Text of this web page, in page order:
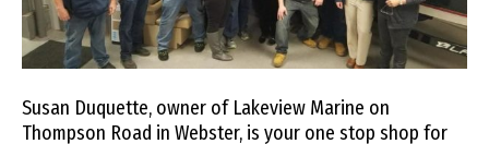
Susan Duquette, owner of Lakeview Marine on
Thompson Road in Webster, is your one stop shop for